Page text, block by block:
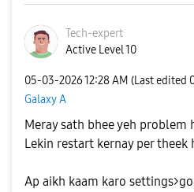
Tech-expert
Active Level 10
‎05-03-202612:28 AM (Last edited
Galaxy A
Meray sath bhee yeh problem
Lekin restart kernay per theek
Ap aikh kaam karo